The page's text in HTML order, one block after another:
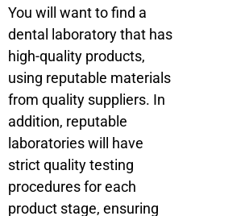
You will want to find a
dental laboratory that has
high-quality products,
using reputable materials
from quality suppliers. In
addition, reputable
laboratories will have
strict quality testing
procedures for each
product stage, ensuring